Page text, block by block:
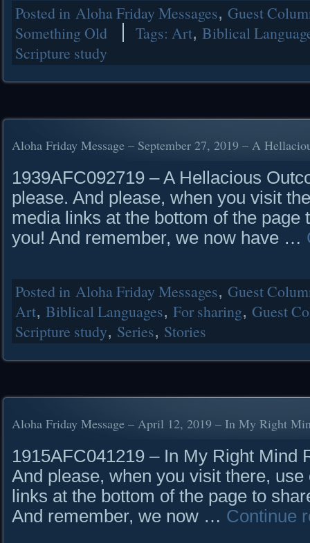
Posted in Aloha Friday Messages, Guest
Something Old
Tags: Art, Biblical
Scripture study
Aloha Friday Message – September 27, 2019 – A
1939AFC092719 – A Hellacious
please. And please, when you visit
media links at the bottom of the page
you! And remember, we now have …
Posted in Aloha Friday Messages, Guest
Art, Biblical Languages, For sharing, Guest
Scripture study, Series, Stories
Aloha Friday Message – April 12, 2019 – In My Right
1915AFC041219 – In My Right Mind
And please, when you visit there,
links at the bottom of the page to
And remember, we now … Continue